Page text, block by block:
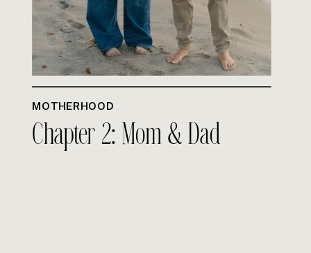
MOTHERHOOD
Chapter 2: Mom & Dad